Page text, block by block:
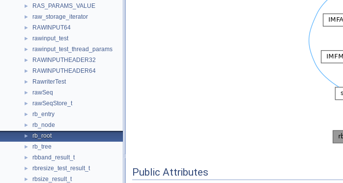
► RAS_PARAMS_VALUE
► raw_storage_iterator
► RAWINPUT64
► rawinput_test
► rawinput_test_thread_params
► RAWINPUTHEADER32
► RAWINPUTHEADER64
► RawriterTest
► rawSeq
► rawSeqStore_t
► rb_entry
► rb_node
► rb_root
► rb_tree
► rbband_result_t
► rbresize_test_result_t
► rbsize_result_t
Public Attributes